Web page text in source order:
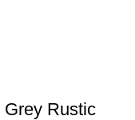
Rustic